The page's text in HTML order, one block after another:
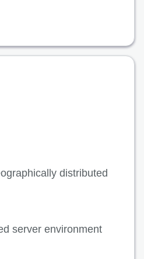
distributed
server environment